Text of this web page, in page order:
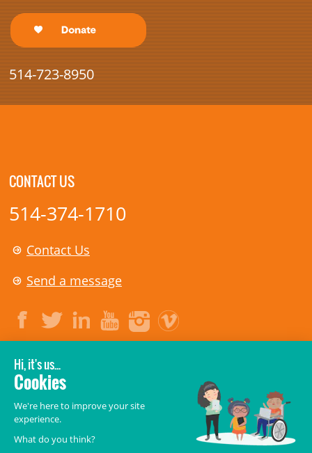
514-723-8950
CONTACT US
514-374-1710
Contact Us
Send a message
LEGAL
© 2006- 2026
CHU Sainte-Justine.
All rights reserved.
Terms of Use,Confidentiality